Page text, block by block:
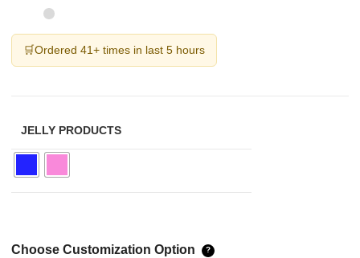
based on
rating
🛒Ordered 41+ times in last 5 hours
JELLY PRODUCTS
Choose Customization Option